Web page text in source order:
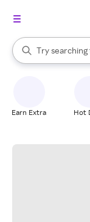
Search Rakuten
Try
When
Earn Extra Hot